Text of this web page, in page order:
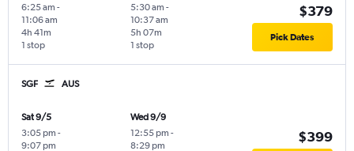
6:25 am -
11:06 am
1 stop
4h 41m
5:30 am -
10:37 am
1 stop
5h 07m
$379
Pick Dates
SGF AUS
Sat 9/5
3:05 pm -
9:07 pm
Wed 9/9
12:55 pm -
8:29 pm
$399